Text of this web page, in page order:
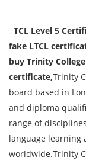
TCL Level 5
fake LTCL
buy Trinity
certificate,Trinity
board based in
and diploma
range of
language learning
worldwide.Trinity